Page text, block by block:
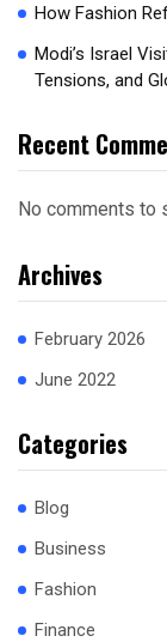
How Fashion
Modi’s Israel
Tensions, and
Recent
No comments to
Archives
February 2026
June 2022
Categories
Blog
Business
Fashion
Finance